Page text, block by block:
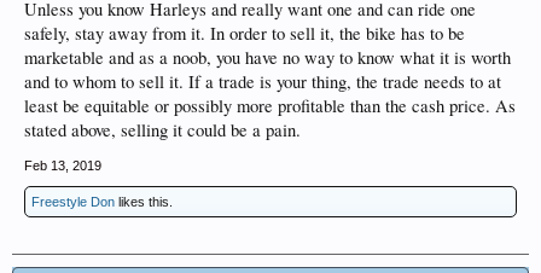
Unless you know Harleys and really want one and can ride one
safely, stay away from it. In order to sell it, the bike has to be
marketable and as a noob, you have no way to know what it is worth
and to whom to sell it. If a trade is your thing, the trade needs to at
least be equitable or possibly more profitable than the cash price. As
stated above, selling it could be a pain.
Feb 13, 2019
Freestyle Don likes this.